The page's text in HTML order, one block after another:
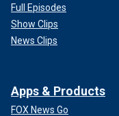
Full Episodes
Show Clips
News Clips
Apps & Products
FOX News Go